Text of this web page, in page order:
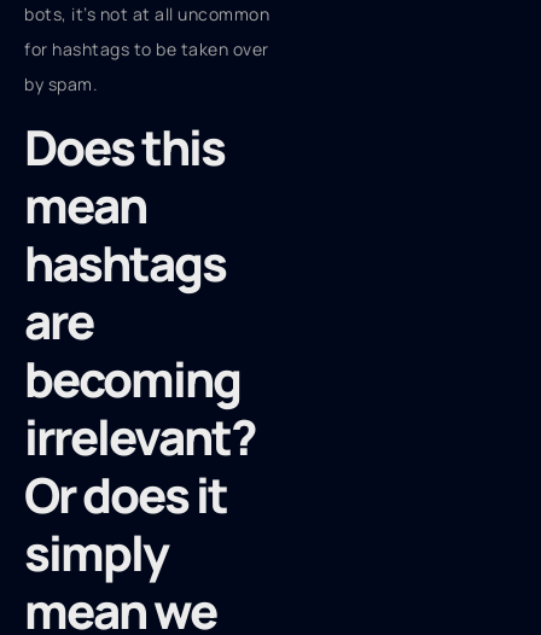
bots, it’s not at all uncommon
for hashtags to be taken over
by spam.
Does this
mean
hashtags
are
becoming
irrelevant?
Or does it
simply
mean we